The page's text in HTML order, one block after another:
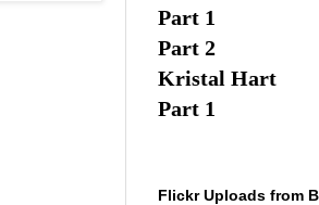
Part 1
Part 2
Kristal Hart
Part 1
Flickr Uploads from